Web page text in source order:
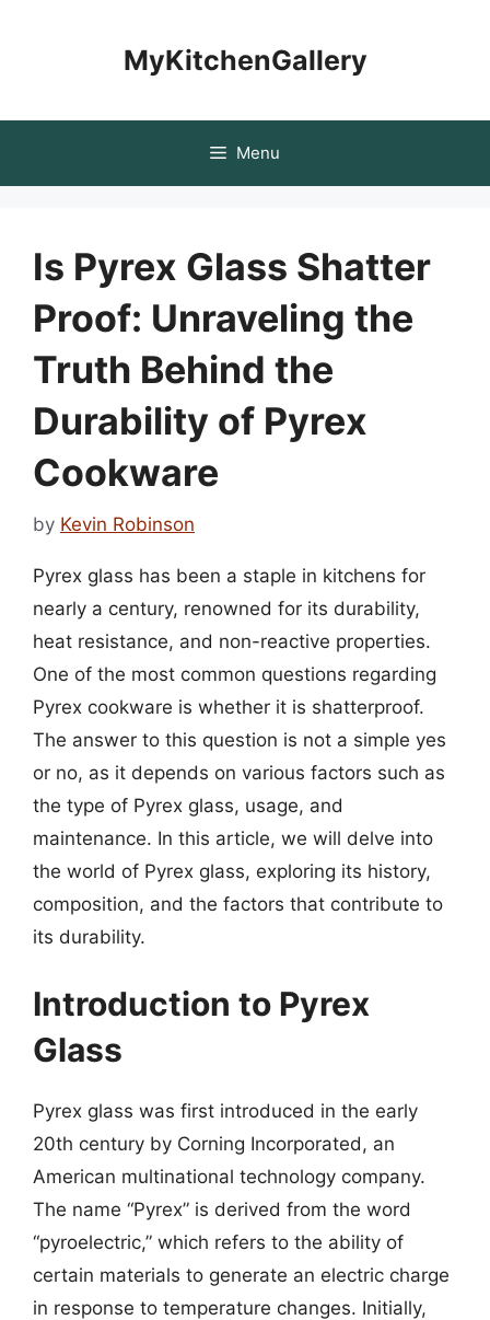
MyKitchenGallery
Menu
Is Pyrex Glass Shatter
Proof: Unraveling the
Truth Behind the
Durability of Pyrex
Cookware
by Kevin Robinson
Pyrex glass has been a staple in kitchens for
nearly a century, renowned for its durability,
heat resistance, and non-reactive properties.
One of the most common questions regarding
Pyrex cookware is whether it is shatterproof.
The answer to this question is not a simple yes
or no, as it depends on various factors such as
the type of Pyrex glass, usage, and
maintenance. In this article, we will delve into
the world of Pyrex glass, exploring its history,
composition, and the factors that contribute to
its durability.
Introduction to Pyrex
Glass
Pyrex glass was first introduced in the early
20th century by Corning Incorporated, an
American multinational technology company.
The name “Pyrex” is derived from the word
“pyroelectric,” which refers to the ability of
certain materials to generate an electric charge
in response to temperature changes. Initially,